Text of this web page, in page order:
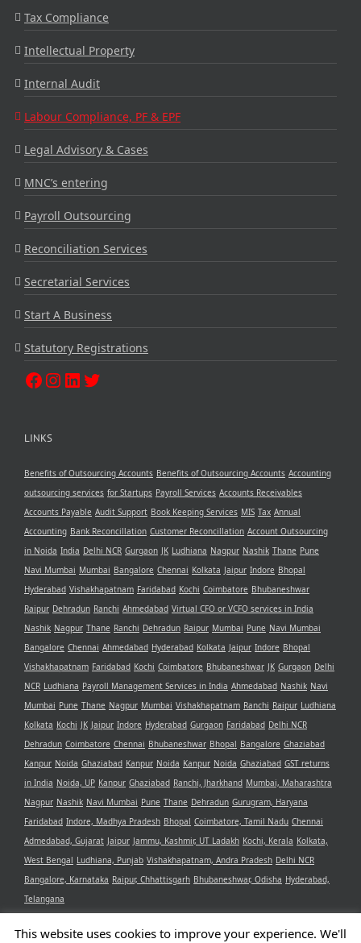
Tax Compliance
Intellectual Property
Internal Audit
Labour Compliance, PF & EPF
Legal Advisory & Cases
MNC’s entering
Payroll Outsourcing
Reconciliation Services
Secretarial Services
Start A Business
Statutory Registrations
LINKS
Benefits of Outsourcing Accounts Benefits of Outsourcing Accounts Accounting
outsourcing services for Startups Payroll Services Accounts Receivables
Accounts Payable Audit Support Book Keeping Services MIS Tax Annual
Accounting Bank Reconcillation Customer Reconcillation Account Outsourcing
in Noida India Delhi NCR Gurgaon JK Ludhiana Nagpur Nashik Thane Pune
Navi Mumbai Mumbai Bangalore Chennai Kolkata Jaipur Indore Bhopal
Hyderabad Vishakhapatnam Faridabad Kochi Coimbatore Bhubaneshwar
Raipur Dehradun Ranchi Ahmedabad Virtual CFO or VCFO services in India
Nashik Nagpur Thane Ranchi Dehradun Raipur Mumbai Pune Navi Mumbai
Bangalore Chennai Ahmedabad Hyderabad Kolkata Jaipur Indore Bhopal
Vishakhapatnam Faridabad Kochi Coimbatore Bhubaneshwar JK Gurgaon Delhi
NCR Ludhiana Payroll Management Services in India Ahmedabad Nashik Navi
Mumbai Pune Thane Nagpur Mumbai Vishakhapatnam Ranchi Raipur Ludhiana
Kolkata Kochi JK Jaipur Indore Hyderabad Gurgaon Faridabad Delhi NCR
Dehradun Coimbatore Chennai Bhubaneshwar Bhopal Bangalore Ghaziabad
Kanpur Noida Ghaziabad Kanpur Noida Kanpur Noida Ghaziabad GST returns
in India Noida, UP Kanpur Ghaziabad Ranchi, Jharkhand Mumbai, Maharashtra
Nagpur Nashik Navi Mumbai Pune Thane Dehradun Gurugram, Haryana
Faridabad Indore, Madhya Pradesh Bhopal Coimbatore, Tamil Nadu Chennai
Admedabad, Gujarat Jaipur Jammu, Kashmir, UT Ladakh Kochi, Kerala Kolkata,
West Bengal Ludhiana, Punjab Vishakhapatnam, Andra Pradesh Delhi NCR
Bangalore, Karnataka Raipur, Chhattisgarh Bhubaneshwar, Odisha Hyderabad,
Telangana
This website uses cookies to improve your experience. We'll